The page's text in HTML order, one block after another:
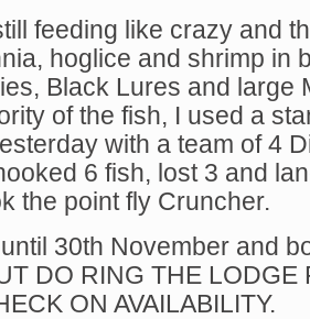
feeding like crazy and
hoglice and shrimp in
Black Lures and large
of the fish, I used a
with a team of 4
6 fish, lost 3 and
the point fly Cruncher.
30th November and
DO RING THE LODGE
ON AVAILABILITY.